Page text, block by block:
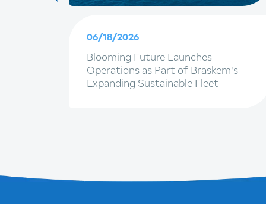
06/18/2026
Blooming Future Launches
Operations as Part of Braskem's
Expanding Sustainable Fleet